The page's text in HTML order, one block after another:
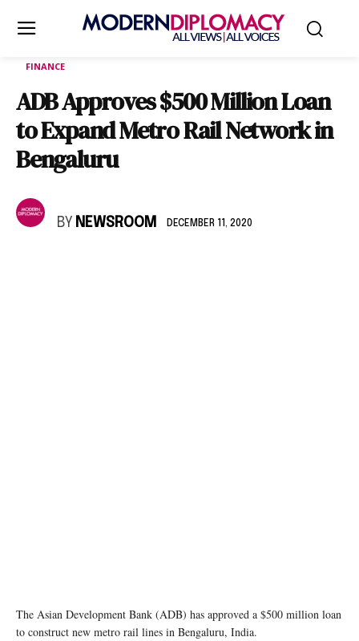
FINANCE
ADB Approves $500 Million Loan
to Expand Metro Rail Network in
Bengaluru
BY NEWSROOM DECEMBER 11, 2020
The Asian Development Bank (ADB) has approved a $500 million loan
to construct new metro rail lines in Bengaluru, India.